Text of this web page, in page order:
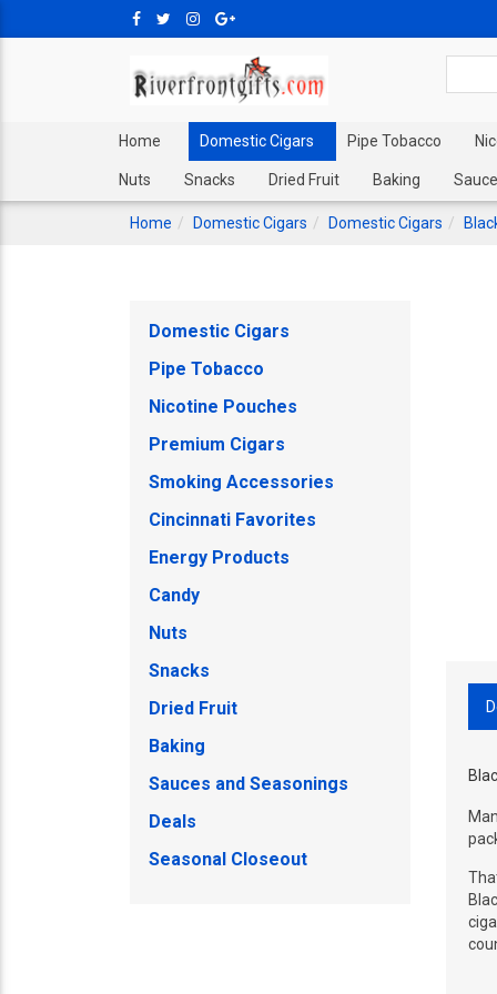
Home Domestic Cigars Pipe Tobacco
Nuts Snacks Dried Fruit Baking
Home Domestic Cigars Domestic Cigars
Domestic Cigars
Pipe Tobacco
Nicotine Pouches
Premium Cigars
Smoking Accessories
Cincinnati Favorites
Energy Products
Candy
Nuts
Snacks
Dried Fruit
Baking
Sauces and Seasonings
Deals
Seasonal Closeout